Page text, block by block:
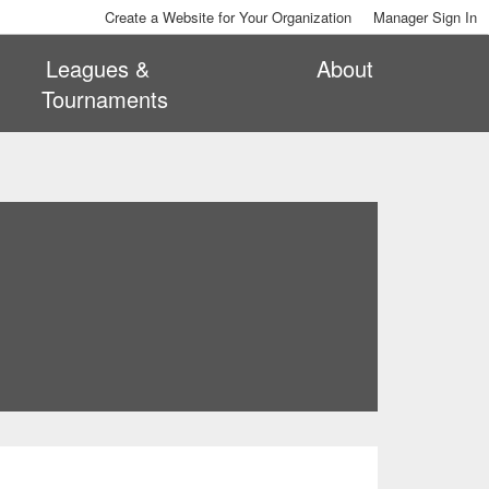
Create a Website for Your Organization Manager Sign In
Leagues &
Tournaments
About